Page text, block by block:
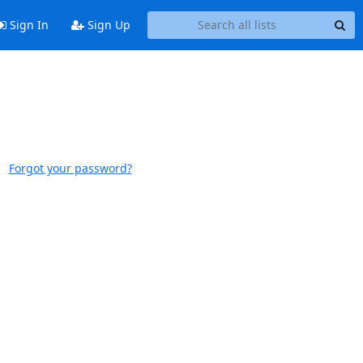
Sign In Sign Up
Forgot your password?